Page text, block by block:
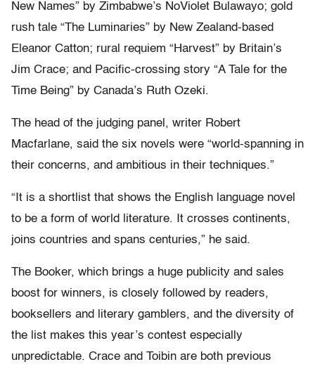
New Names” by Zimbabwe’s NoViolet Bulawayo; gold
rush tale “The Luminaries” by New Zealand-based
Eleanor Catton; rural requiem “Harvest” by Britain’s
Jim Crace; and Pacific-crossing story “A Tale for the
Time Being” by Canada’s Ruth Ozeki.
The head of the judging panel, writer Robert
Macfarlane, said the six novels were “world-spanning in
their concerns, and ambitious in their techniques.”
“It is a shortlist that shows the English language novel
to be a form of world literature. It crosses continents,
joins countries and spans centuries,” he said.
The Booker, which brings a huge publicity and sales
boost for winners, is closely followed by readers,
booksellers and literary gamblers, and the diversity of
the list makes this year’s contest especially
unpredictable. Crace and Toibin are both previous